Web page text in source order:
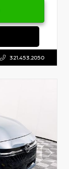
321.453.2050